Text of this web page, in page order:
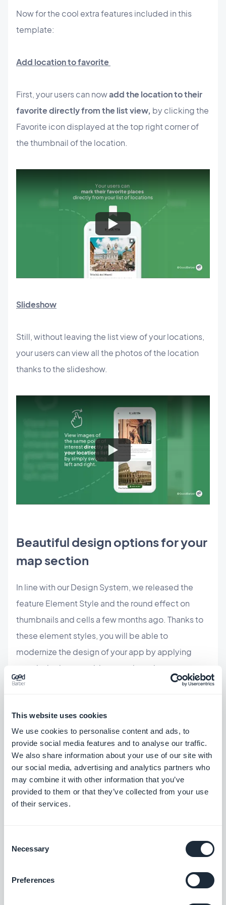
This website uses cookies
We use cookies to personalise content and ads, to
provide social media features and to analyse our traffic.
We also share information about your use of our site with
our social media, advertising and analytics partners who
may combine it with other information that you’ve
provided to them or that they’ve collected from your use
of their services.
Selection
Necessary
Preferences
Now for the cool extra features included in this
template:
Add location to favorite
First, your users can nowadd the location to their
favorite directly from the list view, by clicking the
Favorite icon displayed at the top right corner of
the thumbnail of the location.
Slideshow
Still, without leaving the list view of your locations,
your users can view all the photos of the location
thanks to the slideshow.
Beautiful design options for your
map section
In line with our Design System, we released the
feature Element Style and the round effect on
thumbnails and cells a few months ago. Thanks to
these element styles, you will be able to
modernize the design of your app by applying
rounded edges to widgets and sections.
allows you to present the slideshow of all the
illustrations of your locations in the best way
possible. With the round shape, you'll give your
app a fresher, modern look.